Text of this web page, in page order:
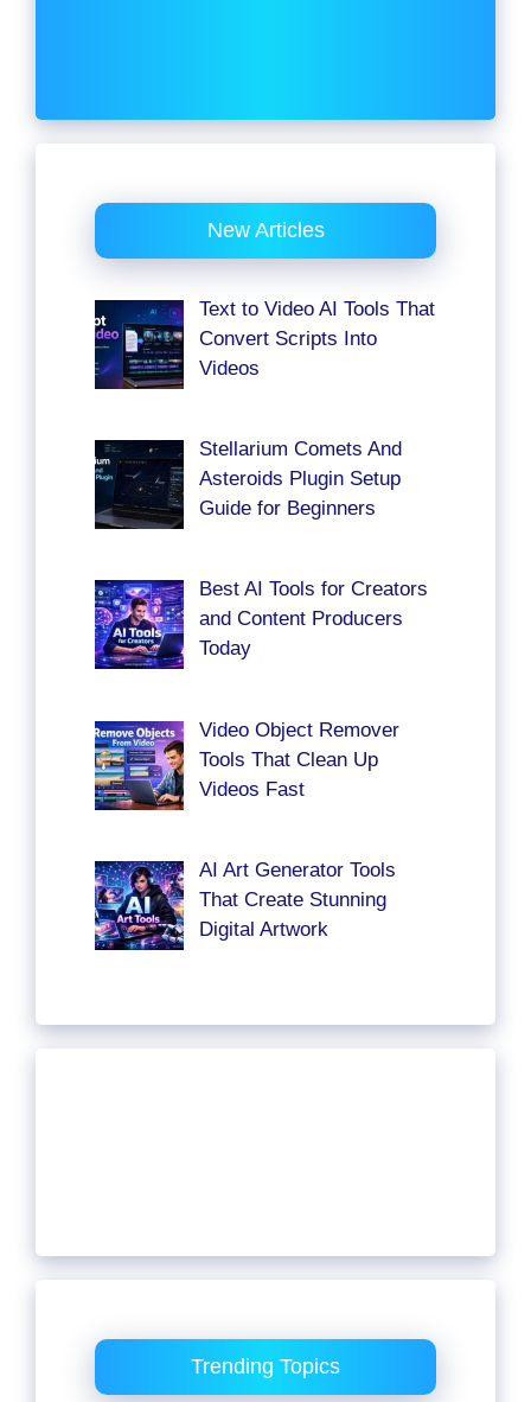
New Articles
Text to Video AI Tools That
Convert Scripts Into
Videos
Stellarium Comets And
Asteroids Plugin Setup
Guide for Beginners
Best AI Tools for Creators
and Content Producers
Today
Video Object Remover
Tools That Clean Up
Videos Fast
AI Art Generator Tools
That Create Stunning
Digital Artwork
Trending Topics